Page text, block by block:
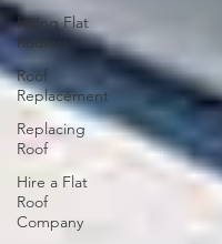
Hiring Flat
Roofers
Roof
Replacement
Replacing
Roof
Hire a Flat
Roof
Company